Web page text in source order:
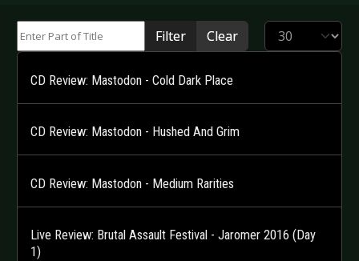
Filter Clear Display #
CD Review: Mastodon - Cold Dark Place
CD Review: Mastodon - Hushed And Grim
CD Review: Mastodon - Medium Rarities
Live Review: Brutal Assault Festival - Jaromer 2016 (Day
1)